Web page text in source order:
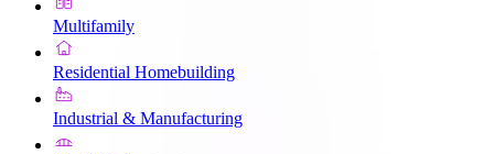
Multifamily
Residential Homebuilding
Industrial & Manufacturing